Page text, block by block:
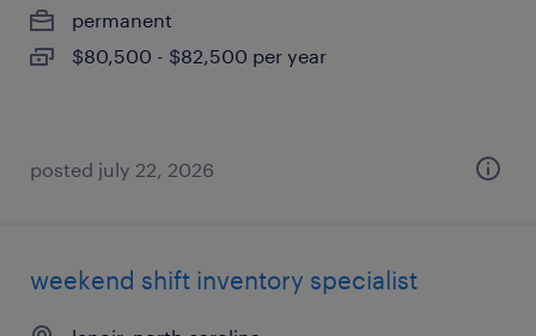
permanent
$80,500 - $82,500 per year
posted july 22, 2026
weekend shift inventory specialist